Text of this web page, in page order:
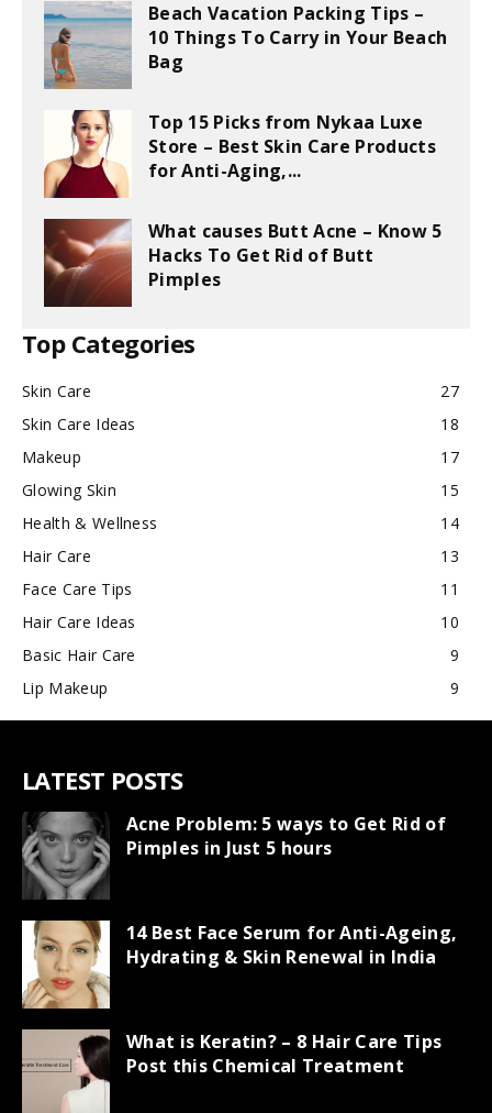
Beach Vacation Packing Tips –
10 Things To Carry in Your Beach
Bag
Top 15 Picks from Nykaa Luxe
Store – Best Skin Care Products
for Anti-Aging,...
What causes Butt Acne – Know 5
Hacks To Get Rid of Butt
Pimples
Top Categories
Skin Care
27
Skin Care Ideas
18
Makeup
17
Glowing Skin
15
Health & Wellness
14
Hair Care
13
Face Care Tips
11
Hair Care Ideas
10
Basic Hair Care
9
Lip Makeup
9
LATEST POSTS
Acne Problem: 5 ways to Get Rid of
Pimples in Just 5 hours
14 Best Face Serum for Anti-Ageing,
Hydrating & Skin Renewal in India
What is Keratin? – 8 Hair Care Tips
Post this Chemical Treatment